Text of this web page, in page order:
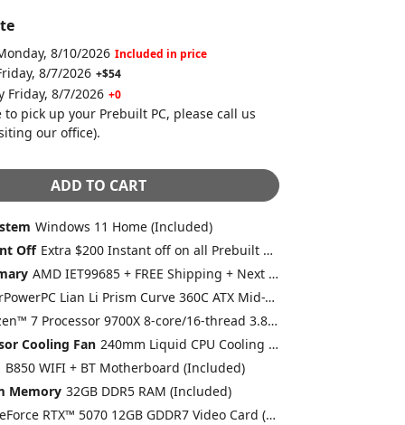
8/10/2026 Included in price
8/7/2026 +$54
Friday, 8/7/2026 +0
to pick up your Prebuilt PC, please call us
our office).
ADD TO CART
Windows 11 Home (Included)
Off
Extra $200 Instant off on all Prebuilt Desktops MSRP between $2000 to $2499 with Free 2 Day Delivery
AMD IET99685 + FREE Shipping + Next Day Rush
CyberPowerPC Lian Li Prism Curve 360C ATX Mid-Tower Gaming Case With Tempered Glass Front and Side NO Fans (Included)
AMD Ryzen™ 7 Processor 9700X 8-core/16-thread 3.8GHz [Turbo 5.5GHz] 40MB Cache AM5 (Included)
Cooling Fan
240mm Liquid CPU Cooling (Included)
B850 WIFI + BT Motherboard (Included)
Memory 32GB DDR5 RAM (Included)
GeForce RTX™ 5070 12GB GDDR7 Video Card (DLSS 4.0) [AI-Powered Graphics] (Included)